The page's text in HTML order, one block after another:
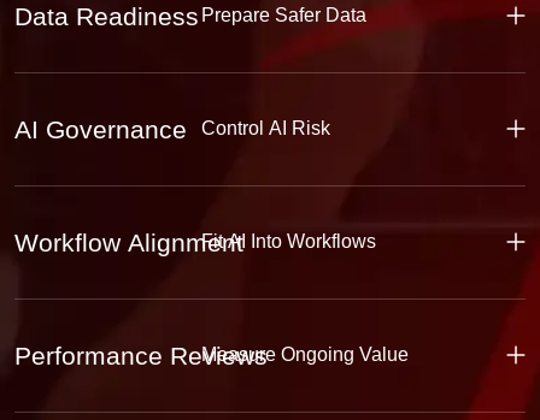
Data Readiness Prepare Safer Data
AI Governance Control AI Risk
Workflow AlignmentFit AI Into Workflows
Performance ReviewsMeasure Ongoing Value